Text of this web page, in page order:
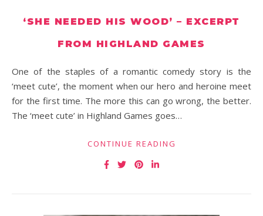
‘SHE NEEDED HIS WOOD’ – EXCERPT
FROM HIGHLAND GAMES
One of the staples of a romantic comedy story is the
‘meet cute’, the moment when our hero and heroine meet
for the first time. The more this can go wrong, the better.
The ‘meet cute’ in Highland Games goes…
CONTINUE READING